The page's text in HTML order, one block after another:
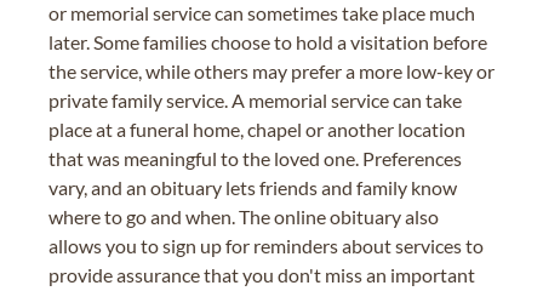
or memorial service can sometimes take place much
later. Some families choose to hold a visitation before
the service, while others may prefer a more low-key or
private family service. A memorial service can take
place at a funeral home, chapel or another location
that was meaningful to the loved one. Preferences
vary, and an obituary lets friends and family know
where to go and when. The online obituary also
allows you to sign up for reminders about services to
provide assurance that you don't miss an important